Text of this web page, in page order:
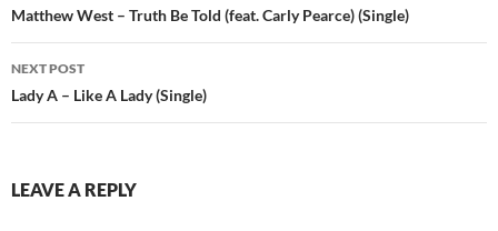
navigation
Matthew West – Truth Be Told (feat. Carly Pearce) (Single)
NEXT POST
Lady A – Like A Lady (Single)
LEAVE A REPLY